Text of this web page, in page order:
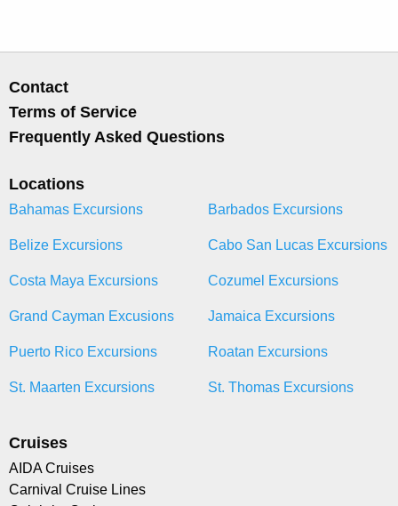
Contact
Terms of Service
Frequently Asked Questions
Locations
Bahamas Excursions Barbados Excursions
Belize Excursions Cabo San Lucas Excursions
Costa Maya Excursions Cozumel Excursions
Grand Cayman Excusions Jamaica Excursions
Puerto Rico Excursions Roatan Excursions
St. Maarten Excursions St. Thomas Excursions
Cruises
AIDA Cruises
Carnival Cruise Lines